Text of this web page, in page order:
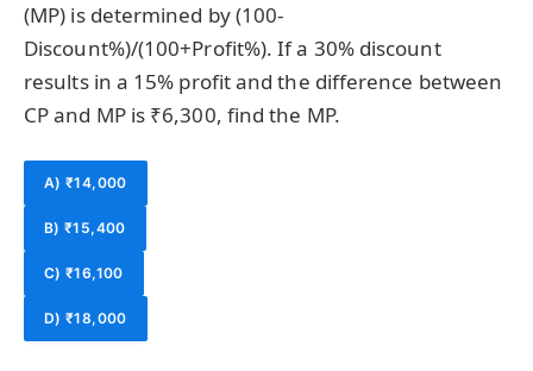
(MP) is determined by (100-
Discount%)/(100+Profit%). If a 30% discount
results in a 15% profit and the difference between
CP and MP is ₹6,300, find the MP.
A) ₹14,000
B) ₹15,400
C) ₹16,100
D) ₹18,000